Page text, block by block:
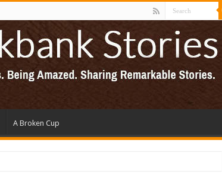
A Broken Cup